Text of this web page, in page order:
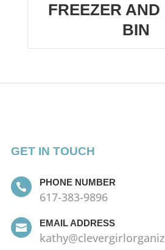
FREEZER AND
BIN
GET IN TOUCH
 PHONE NUMBER
617-383-9896
 EMAIL ADDRESS